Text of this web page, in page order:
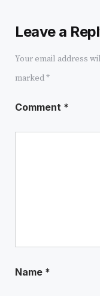
Leave a
Your email address
marked*
Comment *
Name *